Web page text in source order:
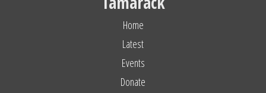
Home
Latest
Events
Donate